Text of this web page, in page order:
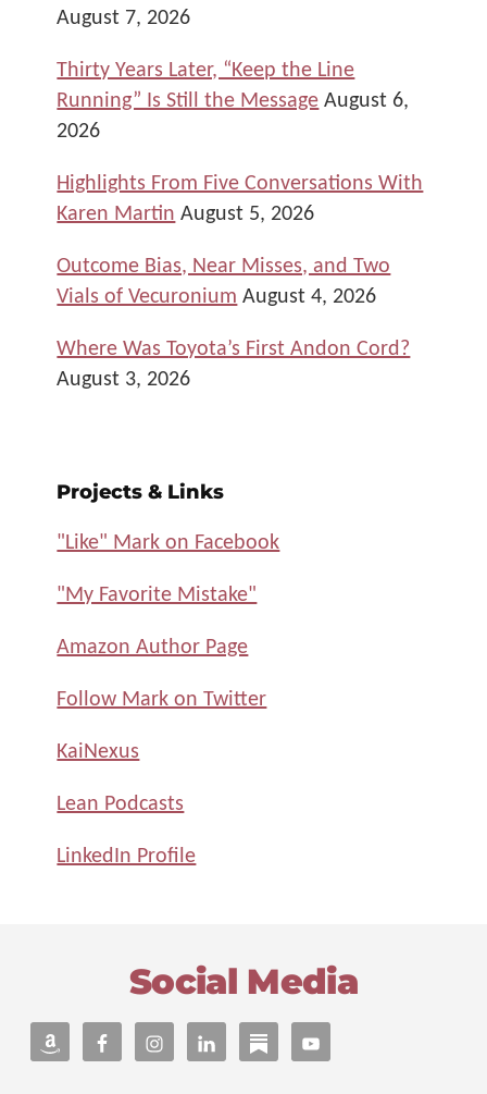
August 7, 2026
Thirty Years Later, “Keep the Line
Running” Is Still the Message August 6,
2026
Highlights From Five Conversations With
Karen Martin August 5, 2026
Outcome Bias, Near Misses, and Two
Vials of Vecuronium August 4, 2026
Where Was Toyota’s First Andon Cord?
August 3, 2026
Projects & Links
"Like" Mark on Facebook
"My Favorite Mistake"
Amazon Author Page
Follow Mark on Twitter
KaiNexus
Lean Podcasts
LinkedIn Profile
Social Media